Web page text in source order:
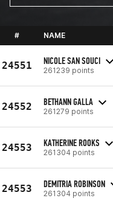
# NAME
24551 NICOLE SAN SOUCI
261239 points
24552 BETHANN GALLA
261279 points
24553 KATHERINE ROOKS
261304 points
24553 DEMITRIA ROBINSON
261304 points